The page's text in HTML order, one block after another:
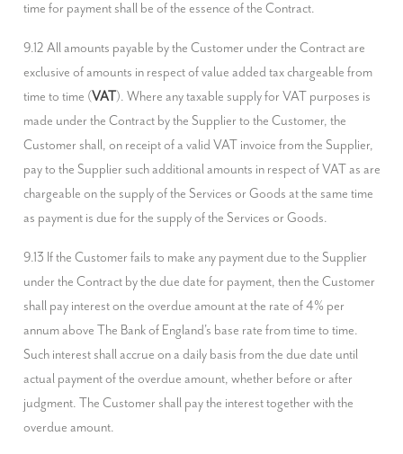
time for payment shall be of the essence of the Contract.
9.12 All amounts payable by the Customer under the Contract are
exclusive of amounts in respect of value added tax chargeable from
time to time (VAT). Where any taxable supply for VAT purposes is
made under the Contract by the Supplier to the Customer, the
Customer shall, on receipt of a valid VAT invoice from the Supplier,
pay to the Supplier such additional amounts in respect of VAT as are
chargeable on the supply of the Services or Goods at the same time
as payment is due for the supply of the Services or Goods.
9.13 If the Customer fails to make any payment due to the Supplier
under the Contract by the due date for payment, then the Customer
shall pay interest on the overdue amount at the rate of 4% per
annum above The Bank of England's base rate from time to time.
Such interest shall accrue on a daily basis from the due date until
actual payment of the overdue amount, whether before or after
judgment. The Customer shall pay the interest together with the
overdue amount.